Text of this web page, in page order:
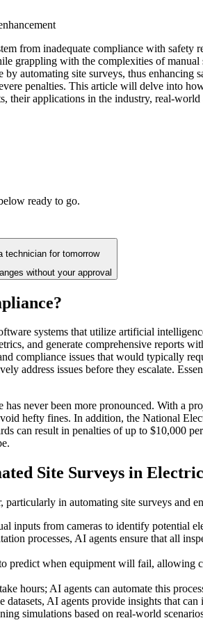
from inadequate compliance with
grappling with the complexities of
automating site surveys, thus
penalties. This article will delve into
their applications in the industry, real-
ready to go.
technician for tomorrow
without your approval
systems that utilize artificial
and generate comprehensive reports
compliance issues that would typically
address issues before they escalate.
never been more pronounced. With a
hefty fines. In addition, the National
can result in penalties of up to $10,000
Site Surveys in
in automating site surveys and
inputs from cameras to identify potential
processes, AI agents ensure that all
predict when equipment will fail,
hours; AI agents can automate this
AI agents provide insights that
simulations based on real-world